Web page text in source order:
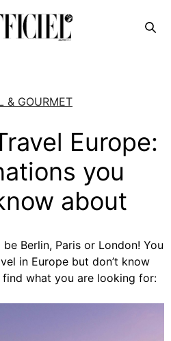
& GOURMET
Europe:
you
about
Berlin, Paris or London! You
in Europe but don’t know
what you are looking for: